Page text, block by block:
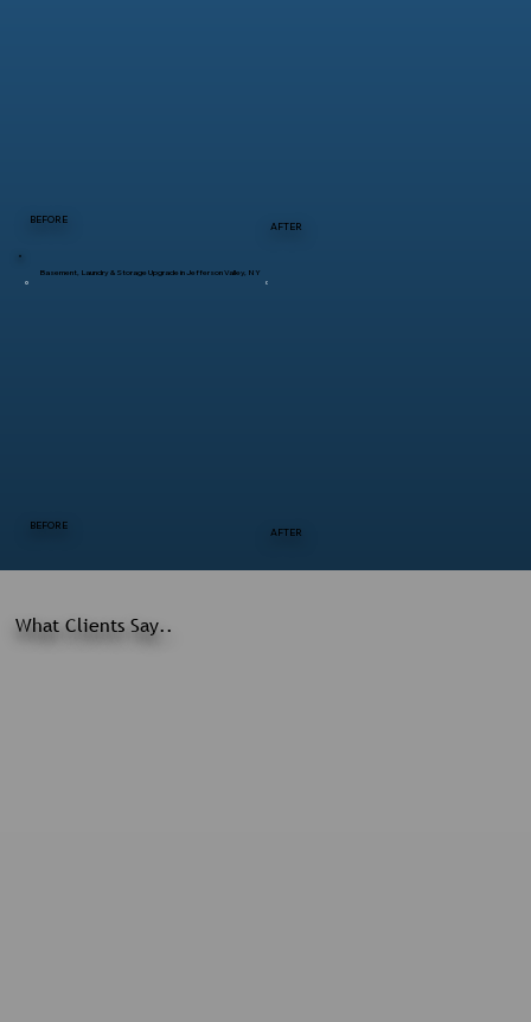
What Clients Say..
BEFORE
AFTER
BEFORE
AFTER
Basement, Laundry & Storage Upgrade in Jefferson Valley, NY